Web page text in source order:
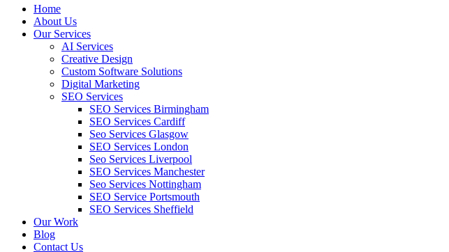
Home
About Us
Our Services
AI Services
Creative Design
Custom Software Solutions
Digital Marketing
SEO Services
SEO Services Birmingham
SEO Services Cardiff
Seo Services Glasgow
SEO Services London
Seo Services Liverpool
SEO Services Manchester
Seo Services Nottingham
SEO Service Portsmouth
SEO Services Sheffield
Our Work
Blog
Contact Us